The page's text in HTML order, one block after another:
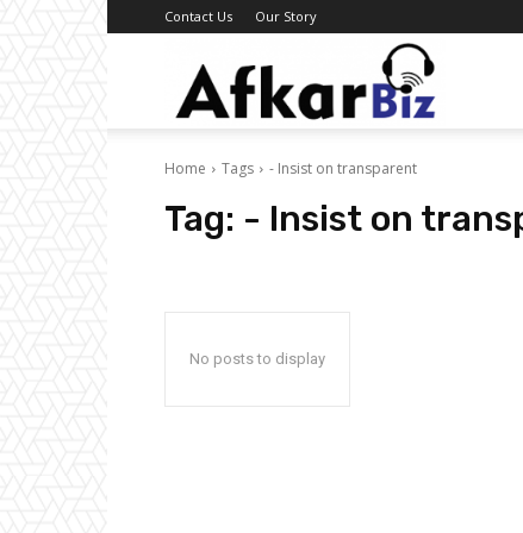
Contact Us Our Story
Home Tags - Insist on transparent
Tag: - Insist on
No posts to display